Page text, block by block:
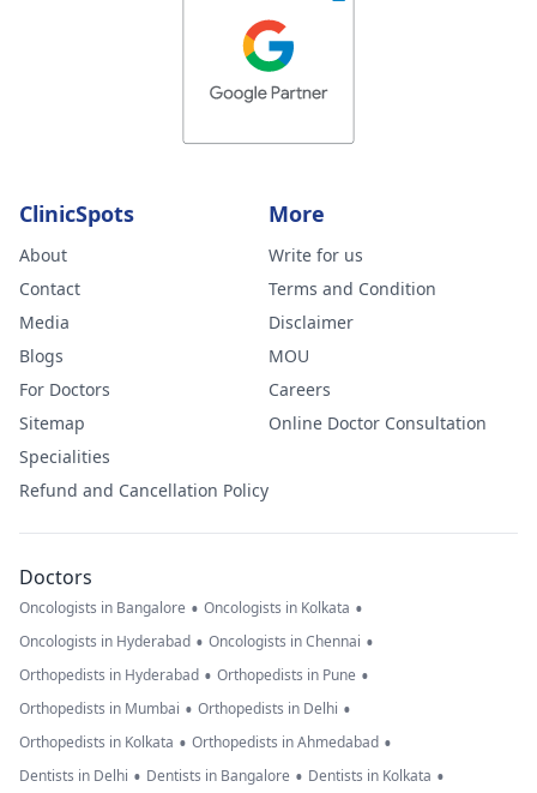
ClinicSpots
About
Contact
Media
Blogs
For Doctors
Sitemap
Specialities
Refund and Cancellation Policy
More
Write for us
Terms and Condition
Disclaimer
MOU
Careers
Online Doctor Consultation
Doctors
Oncologists in Bangalore • Oncologists in Kolkata •
Oncologists in Hyderabad • Oncologists in Chennai •
Orthopedists in Hyderabad • Orthopedists in Pune •
Orthopedists in Mumbai • Orthopedists in Delhi •
Orthopedists in Kolkata • Orthopedists in Ahmedabad •
Dentists in Delhi • Dentists in Bangalore • Dentists in Kolkata •